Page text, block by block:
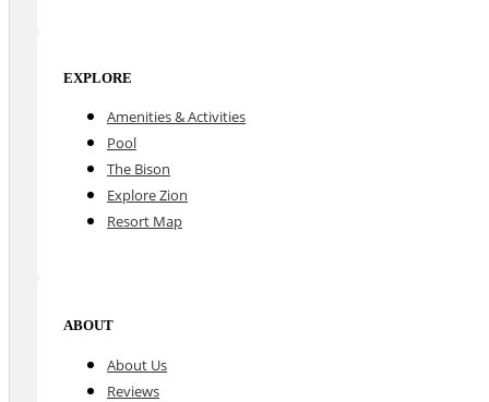
EXPLORE
Amenities & Activities
Pool
The Bison
Explore Zion
Resort Map
ABOUT
About Us
Reviews